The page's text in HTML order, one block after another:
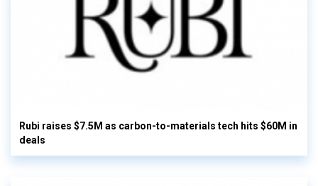
Rubi raises $7.5M as carbon-to-materials tech hits $60M in
deals